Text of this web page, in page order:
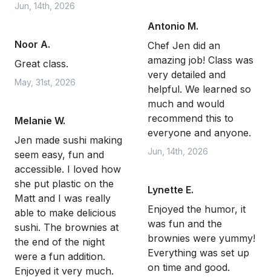
Jun, 14th, 2026
Noor A.
Great class.
May, 31st, 2026
Melanie W.
Jen made sushi making
seem easy, fun and
accessible. I loved how
she put plastic on the
Matt and I was really
able to make delicious
sushi. The brownies at
the end of the night
were a fun addition.
Enjoyed it very much.
Antonio M.
Chef Jen did an
amazing job! Class was
very detailed and
helpful. We learned so
much and would
recommend this to
everyone and anyone.
Jun, 14th, 2026
Lynette E.
Enjoyed the humor, it
was fun and the
brownies were yummy!
Everything was set up
on time and good.